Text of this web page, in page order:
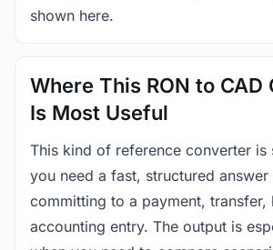
shown here.
Where This RON to CAD
Is Most Useful
This kind of reference converter is
you need a fast, structured
committing to a payment,
accounting entry. The output is